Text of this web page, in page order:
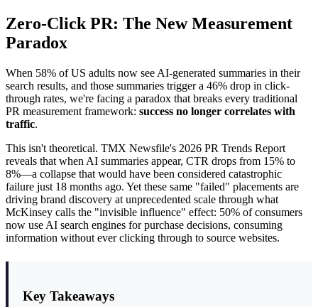
Zero-Click PR: The New Measurement
Paradox
When 58% of US adults now see AI-generated summaries in their
search results, and those summaries trigger a 46% drop in click-
through rates, we're facing a paradox that breaks every traditional
PR measurement framework: success no longer correlates with
traffic.
This isn't theoretical. TMX Newsfile's 2026 PR Trends Report
reveals that when AI summaries appear, CTR drops from 15% to
8%—a collapse that would have been considered catastrophic
failure just 18 months ago. Yet these same "failed" placements are
driving brand discovery at unprecedented scale through what
McKinsey calls the "invisible influence" effect: 50% of consumers
now use AI search engines for purchase decisions, consuming
information without ever clicking through to source websites.
Key Takeaways